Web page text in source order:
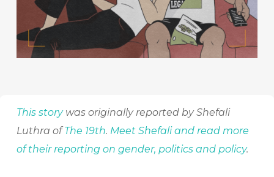
This storywas originally reported by Shefali
Luthra ofThe 19th. Meet Shefali and read more
of their reporting on gender, politics and policy.